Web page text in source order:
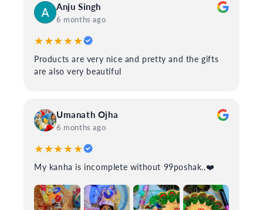
Anju Singh
6 months ago
★★★★★
Products are very nice and pretty and the gifts
are also very beautiful
Umanath Ojha
6 months ago
★★★★★
My kanha is incomplete without 99poshak..❤️